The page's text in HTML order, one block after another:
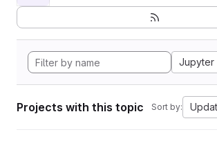
Jupyter
Projects with this topic Sort by: